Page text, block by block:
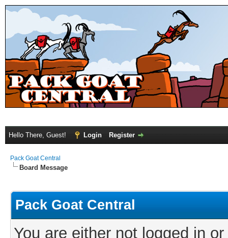
Hello There, Guest! Login Register
Pack Goat Central
Board Message
Pack Goat Central
You are either not logged in